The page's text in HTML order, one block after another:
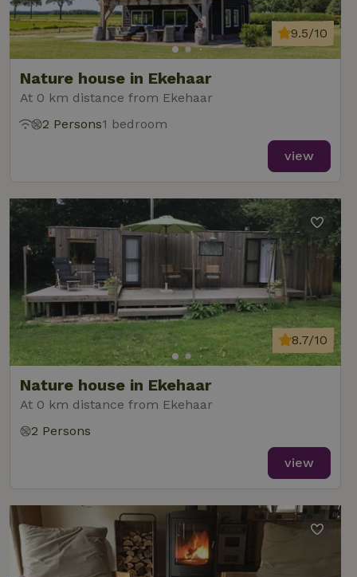
Nature house in Ekehaar
At 0 km distance from Ekehaar
9.5/10
2 Persons1 bedroom
view
Nature house in Ekehaar
At 0 km distance from Ekehaar
8.7/10
2 Persons
view